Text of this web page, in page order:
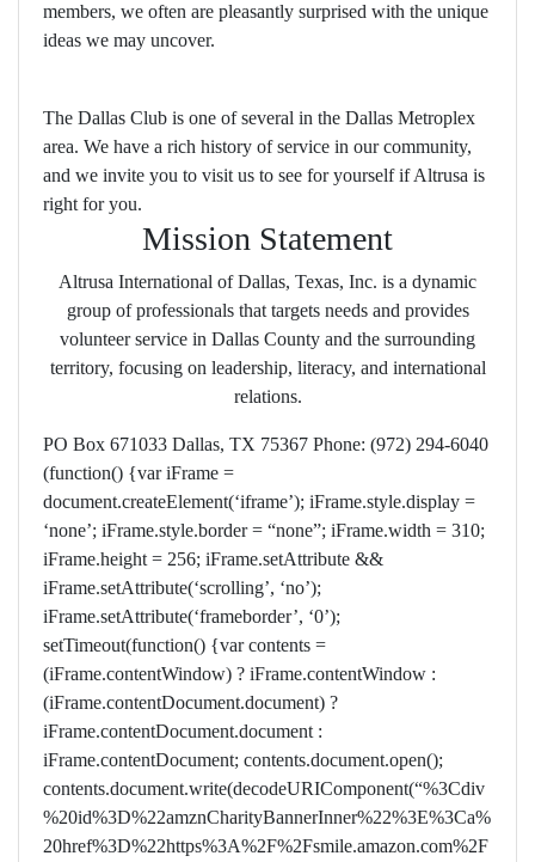
members, we often are pleasantly surprised with the unique
ideas we may uncover.
The Dallas Club is one of several in the Dallas Metroplex
area. We have a rich history of service in our community,
and we invite you to visit us to see for yourself if Altrusa is
right for you.
Mission Statement
Altrusa International of Dallas, Texas, Inc. is a dynamic
group of professionals that targets needs and provides
volunteer service in Dallas County and the surrounding
territory, focusing on leadership, literacy, and international
relations.
PO Box 671033 Dallas, TX 75367 Phone: (972) 294-6040
(function() {var iFrame =
document.createElement(‘iframe’); iFrame.style.display =
‘none’; iFrame.style.border = “none”; iFrame.width = 310;
iFrame.height = 256; iFrame.setAttribute &&
iFrame.setAttribute(‘scrolling’, ‘no’);
iFrame.setAttribute(‘frameborder’, ‘0’);
setTimeout(function() {var contents =
(iFrame.contentWindow) ? iFrame.contentWindow :
(iFrame.contentDocument.document) ?
iFrame.contentDocument.document :
iFrame.contentDocument; contents.document.open();
contents.document.write(decodeURIComponent(“%3Cdiv
%20id%3D%22amznCharityBannerInner%22%3E%3Ca%
20href%3D%22https%3A%2F%2Fsmile.amazon.com%2F